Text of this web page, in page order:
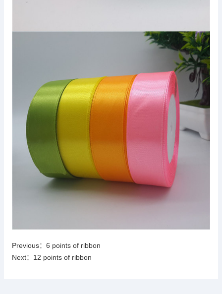
Previous： 6 points of ribbon
Next： 12 points of ribbon